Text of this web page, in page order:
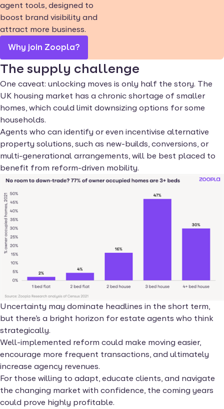
agent tools, designed to
boost brand visibility and
attract more business.
Why join Zoopla?
The supply challenge
One caveat: unlocking moves is only half the story. The
UK housing market has a chronic shortage of smaller
homes, which could limit downsizing options for some
households.
Agents who can identify or even incentivise alternative
property solutions, such as new-builds, conversions, or
multi-generational arrangements, will be best placed to
benefit from reform-driven mobility.
Uncertainty may dominate headlines in the short term,
but there’s a bright horizon for estate agents who think
strategically.
Well-implemented reform could make moving easier,
encourage more frequent transactions, and ultimately
increase agency revenues.
For those willing to adapt, educate clients, and navigate
the changing market with confidence, the coming years
could prove highly profitable.